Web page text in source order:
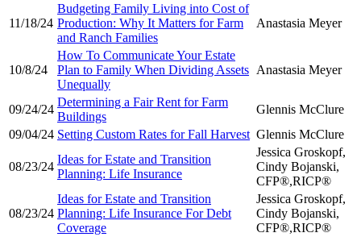
11/18/24
Budgeting Family Living into Cost of
Production: Why It Matters for Farm
and Ranch Families
Anastasia Meyer
10/8/24
How To Communicate Your Estate
Plan to Family When Dividing Assets
Unequally
Anastasia Meyer
09/24/24
Determining a Fair Rent for Farm
Buildings
Glennis McClure
09/04/24 Setting Custom Rates for Fall Harvest Glennis McClure
08/23/24
Ideas for Estate and Transition
Planning: Life Insurance
Jessica Groskopf,
Cindy Bojanski,
CFP®,RICP®
08/23/24
Ideas for Estate and Transition
Planning: Life Insurance For Debt
Coverage
Jessica Groskopf,
Cindy Bojanski,
CFP®,RICP®